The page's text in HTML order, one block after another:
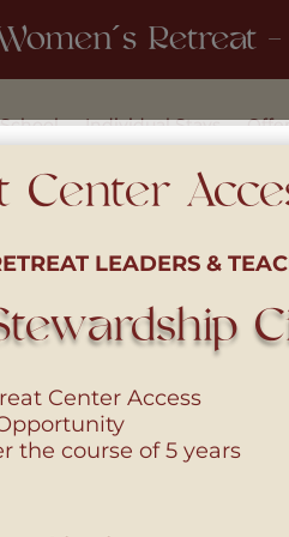
Retreat -
Individual Stays
Center
LEADERS &
Center Access
the course of 5 years